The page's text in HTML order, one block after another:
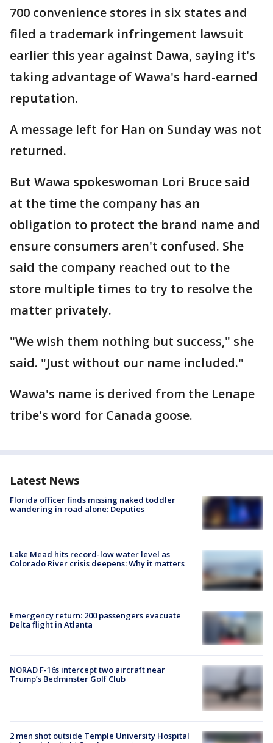
700 convenience stores in six states and
filed a trademark infringement lawsuit
earlier this year against Dawa, saying it's
taking advantage of Wawa's hard-earned
reputation.
A message left for Han on Sunday was not
returned.
But Wawa spokeswoman Lori Bruce said
at the time the company has an
obligation to protect the brand name and
ensure consumers aren't confused. She
said the company reached out to the
store multiple times to try to resolve the
matter privately.
"We wish them nothing but success," she
said. "Just without our name included."
Wawa's name is derived from the Lenape
tribe's word for Canada goose.
Latest News
Florida officer finds missing naked toddler
wandering in road alone: Deputies
Lake Mead hits record-low water level as
Colorado River crisis deepens: Why it matters
Emergency return: 200 passengers evacuate
Delta flight in Atlanta
NORAD F-16s intercept two aircraft near
Trump’s Bedminster Golf Club
2 men shot outside Temple University Hospital